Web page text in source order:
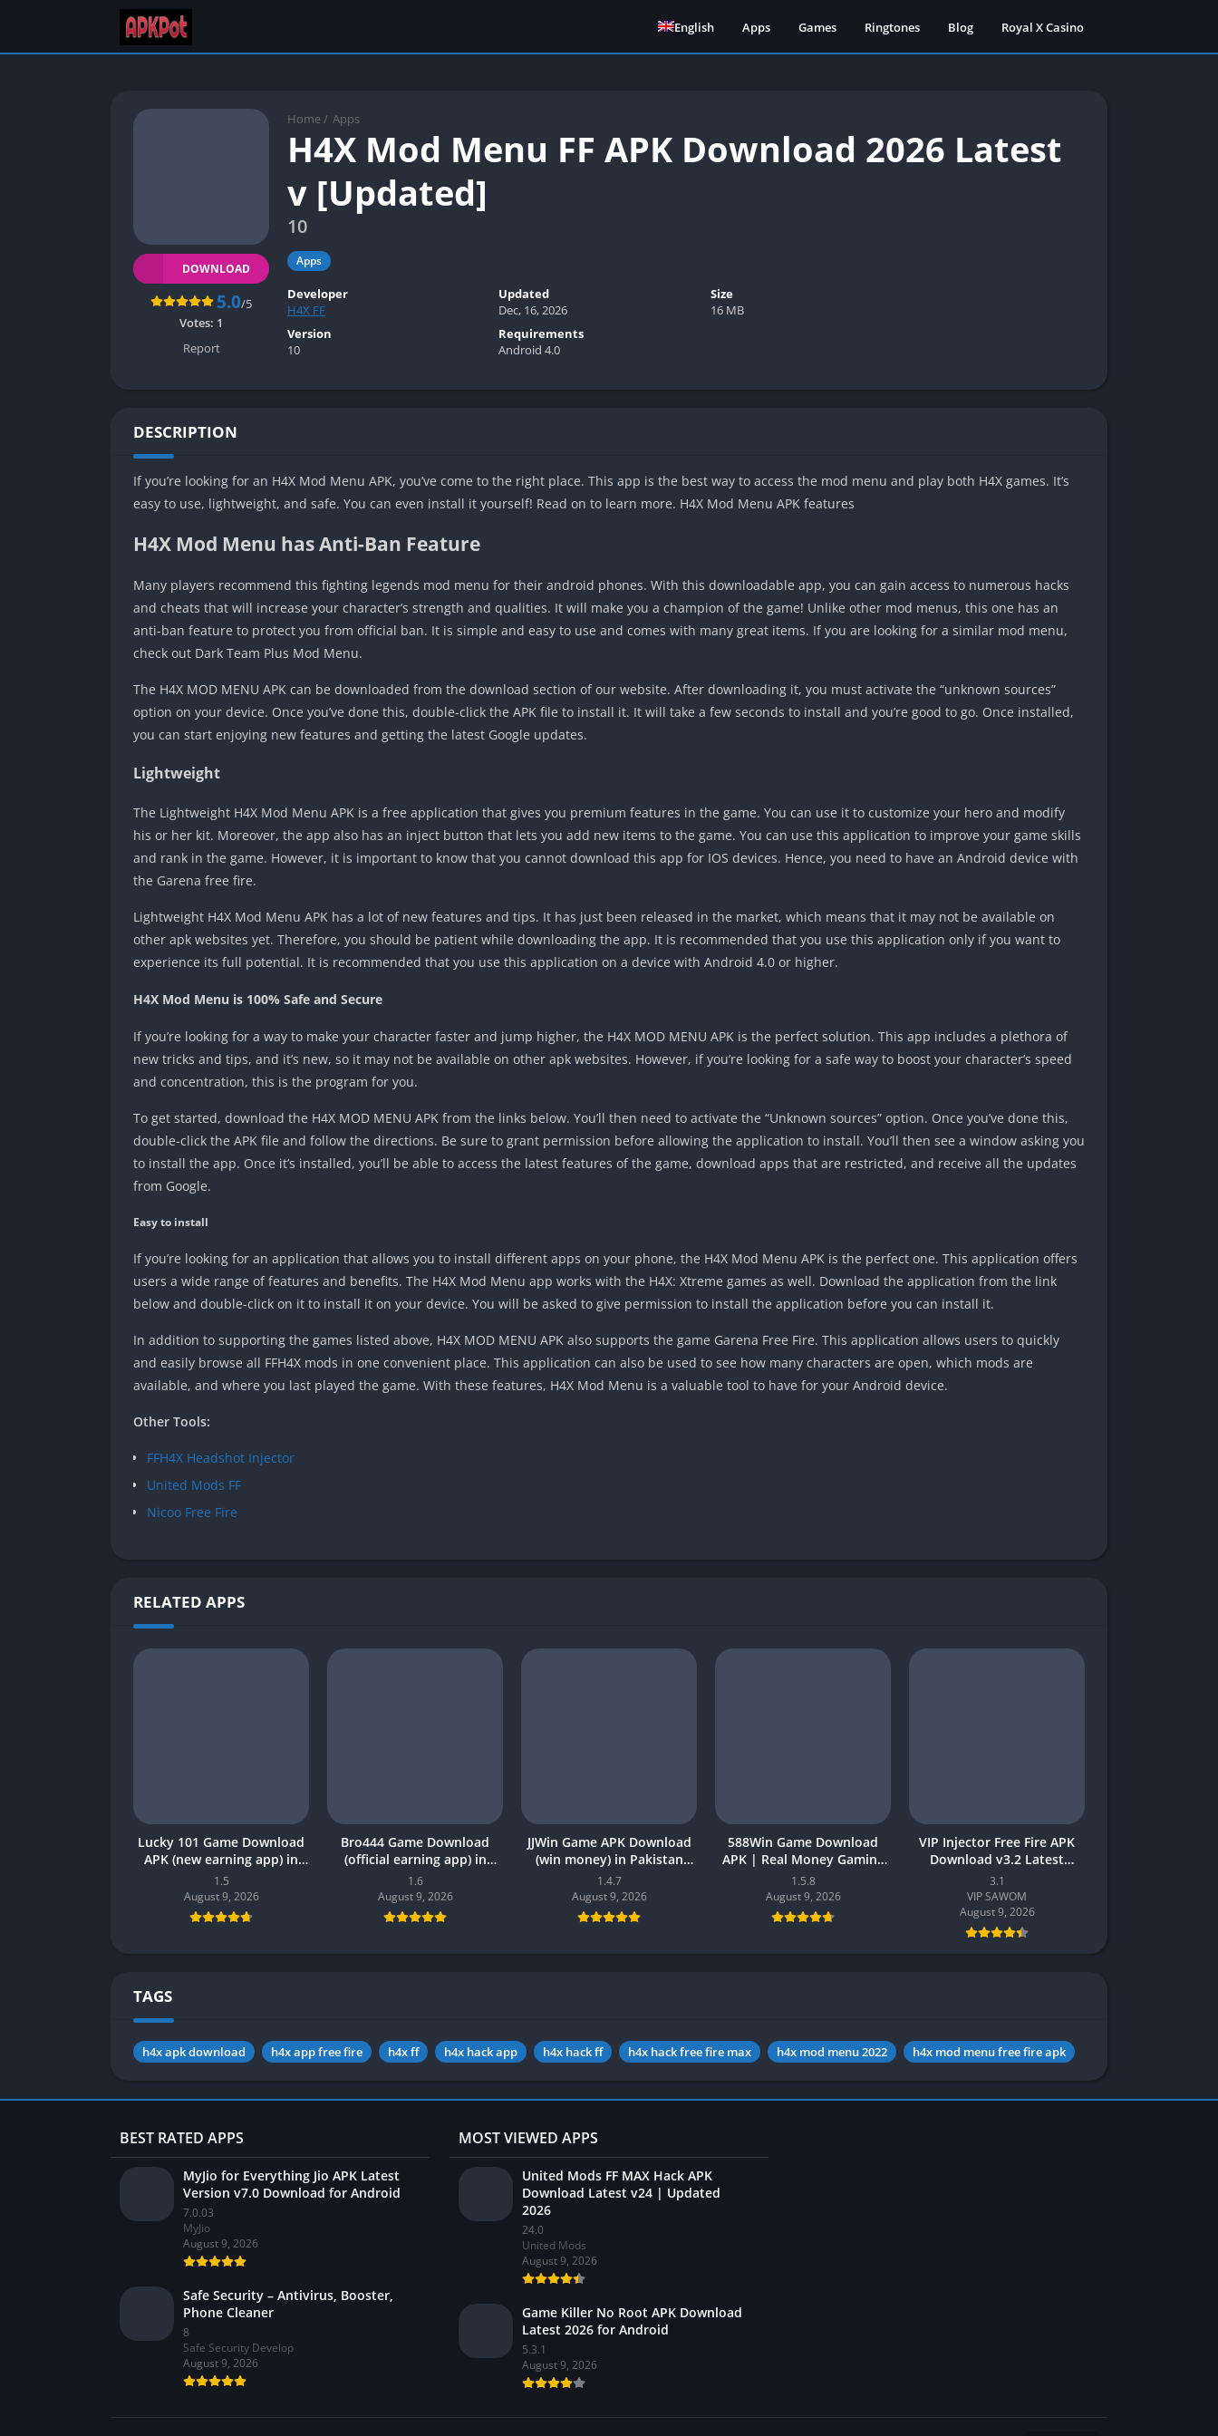
English Apps Games Ringtones Blog Royal X Casino
Home / Apps
H4X Mod Menu FF APK Download 2026 Latest
v [Updated]
10
Apps
DOWNLOAD
5.0/5
Votes: 1
Report
Developer
H4X FF
Updated
Dec, 16, 2026
Size
16 MB
Version
10
Requirements
Android 4.0
DESCRIPTION
If you’re looking for an H4X Mod Menu APK, you’ve come to the right place. This app is the best way to access the mod menu and play both H4X games. It’s
easy to use, lightweight, and safe. You can even install it yourself! Read on to learn more. H4X Mod Menu APK features
H4X Mod Menu has Anti-Ban Feature
Many players recommend this fighting legends mod menu for their android phones. With this downloadable app, you can gain access to numerous hacks
and cheats that will increase your character’s strength and qualities. It will make you a champion of the game! Unlike other mod menus, this one has an
anti-ban feature to protect you from official ban. It is simple and easy to use and comes with many great items. If you are looking for a similar mod menu,
check out Dark Team Plus Mod Menu.
The H4X MOD MENU APK can be downloaded from the download section of our website. After downloading it, you must activate the “unknown sources”
option on your device. Once you’ve done this, double-click the APK file to install it. It will take a few seconds to install and you’re good to go. Once installed,
you can start enjoying new features and getting the latest Google updates.
Lightweight
The Lightweight H4X Mod Menu APK is a free application that gives you premium features in the game. You can use it to customize your hero and modify
his or her kit. Moreover, the app also has an inject button that lets you add new items to the game. You can use this application to improve your game skills
and rank in the game. However, it is important to know that you cannot download this app for IOS devices. Hence, you need to have an Android device with
the Garena free fire.
Lightweight H4X Mod Menu APK has a lot of new features and tips. It has just been released in the market, which means that it may not be available on
other apk websites yet. Therefore, you should be patient while downloading the app. It is recommended that you use this application only if you want to
experience its full potential. It is recommended that you use this application on a device with Android 4.0 or higher.
H4X Mod Menu is 100% Safe and Secure
If you’re looking for a way to make your character faster and jump higher, the H4X MOD MENU APK is the perfect solution. This app includes a plethora of
new tricks and tips, and it’s new, so it may not be available on other apk websites. However, if you’re looking for a safe way to boost your character’s speed
and concentration, this is the program for you.
To get started, download the H4X MOD MENU APK from the links below. You’ll then need to activate the “Unknown sources” option. Once you’ve done this,
double-click the APK file and follow the directions. Be sure to grant permission before allowing the application to install. You’ll then see a window asking you
to install the app. Once it’s installed, you’ll be able to access the latest features of the game, download apps that are restricted, and receive all the updates
from Google.
Easy to install
If you’re looking for an application that allows you to install different apps on your phone, the H4X Mod Menu APK is the perfect one. This application offers
users a wide range of features and benefits. The H4X Mod Menu app works with the H4X: Xtreme games as well. Download the application from the link
below and double-click on it to install it on your device. You will be asked to give permission to install the application before you can install it.
In addition to supporting the games listed above, H4X MOD MENU APK also supports the game Garena Free Fire. This application allows users to quickly
and easily browse all FFH4X mods in one convenient place. This application can also be used to see how many characters are open, which mods are
available, and where you last played the game. With these features, H4X Mod Menu is a valuable tool to have for your Android device.
Other Tools:
FFH4X Headshot Injector
United Mods FF
Nicoo Free Fire
RELATED APPS
Lucky 101 Game Download
APK (new earning app) in
Pakistan 2026
1.5
August 9, 2026
Bro444 Game Download
(official earning app) in
Pakistan 2026 for Android
1.6
August 9, 2026
JJWin Game APK Download
(win money) in Pakistan
2026
1.4.7
August 9, 2026
588Win Game Download
APK | Real Money Gaming
2026 in Pakistan
1.5.8
August 9, 2026
VIP Injector Free Fire APK
Download v3.2 Latest
Version 2026 (Updated)
3.1
VIP SAWOM
August 9, 2026
TAGS
h4x apk download h4x app free fire h4x ff h4x hack app h4x hack ff h4x hack free fire max h4x mod menu 2022 h4x mod menu free fire apk
BEST RATED APPS
MyJio for Everything Jio APK Latest
Version v7.0 Download for Android
7.0.03
MyJio
August 9, 2026
Safe Security – Antivirus, Booster,
Phone Cleaner
8
Safe Security Develop
August 9, 2026
MOST VIEWED APPS
United Mods FF MAX Hack APK
Download Latest v24 | Updated
2026
24.0
United Mods
August 9, 2026
Game Killer No Root APK Download
Latest 2026 for Android
5.3.1
August 9, 2026